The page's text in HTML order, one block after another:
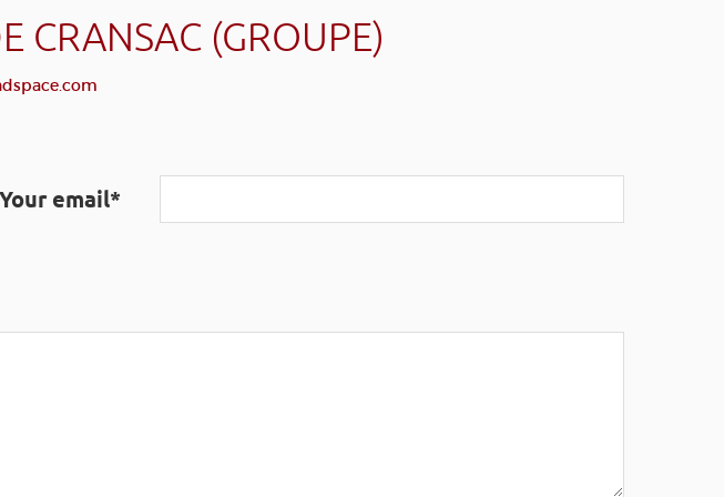
CRANSAC (GROUPE)
Your email*